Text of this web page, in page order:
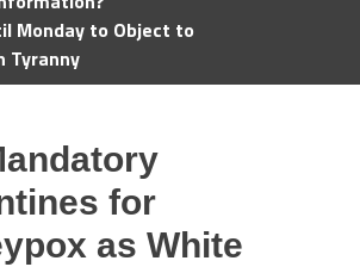
Monday to Object to
Tyranny
for
as White